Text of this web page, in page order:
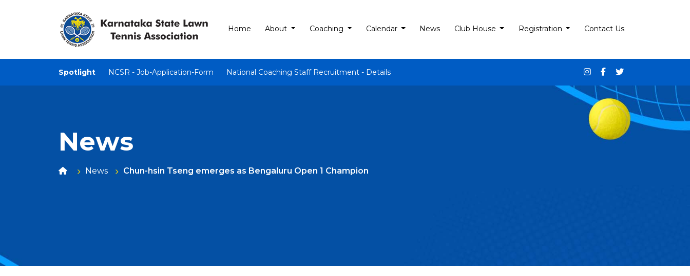
Home About Coaching Calendar News Club House Registration Contact Us
Spotlight NCSR - Job-Application-Form National Coaching Staff Recruitment - Details
News
News Chun-hsin Tseng emerges as Bengaluru Open 1 Champion